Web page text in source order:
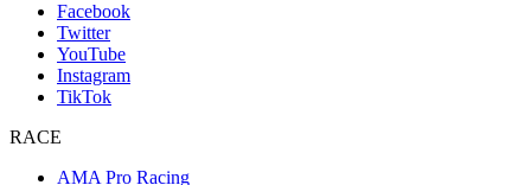
Facebook
Twitter
YouTube
Instagram
TikTok
RACE
AMA Pro Racing